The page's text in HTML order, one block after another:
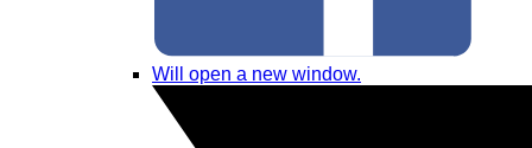
Will open a new window.